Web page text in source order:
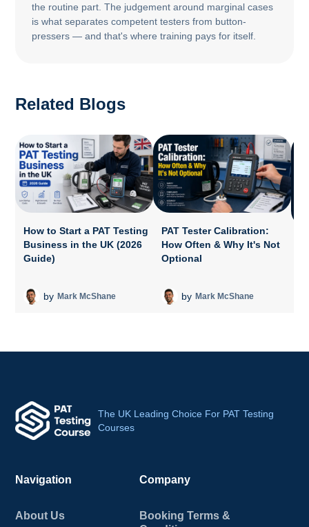
the routine part. The judgement around marginal cases
is what separates competent testers from button-
pressers — and that's where training pays for itself.
Related Blogs
How to Start a PAT Testing
Business in the UK (2026
Guide)
by Mark McShane
PAT Tester Calibration:
How Often & Why It's Not
Optional
by Mark McShane
The UK Leading Choice For PAT Testing
Courses
Navigation
About Us
Company
Booking Terms &